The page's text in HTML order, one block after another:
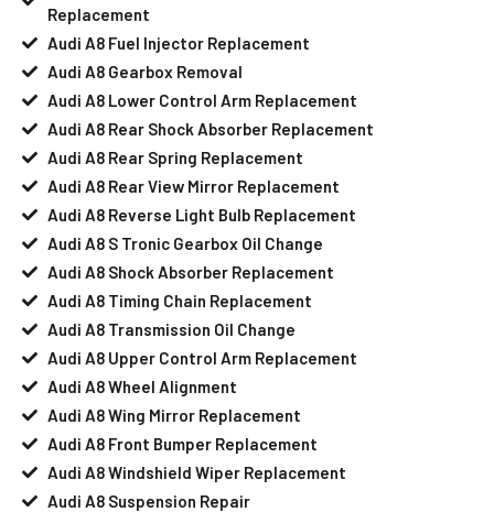
Replacement
Audi A8 Fuel Injector Replacement
Audi A8 Gearbox Removal
Audi A8 Lower Control Arm Replacement
Audi A8 Rear Shock Absorber Replacement
Audi A8 Rear Spring Replacement
Audi A8 Rear View Mirror Replacement
Audi A8 Reverse Light Bulb Replacement
Audi A8 S Tronic Gearbox Oil Change
Audi A8 Shock Absorber Replacement
Audi A8 Timing Chain Replacement
Audi A8 Transmission Oil Change
Audi A8 Upper Control Arm Replacement
Audi A8 Wheel Alignment
Audi A8 Wing Mirror Replacement
Audi A8 Front Bumper Replacement
Audi A8 Windshield Wiper Replacement
Audi A8 Suspension Repair